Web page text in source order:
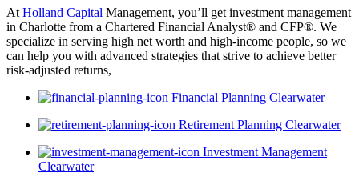
At Holland Capital Management, you’ll get investment management
in Charlotte from a Chartered Financial Analyst® and CFP®. We
specialize in serving high net worth and high-income people, so we
can help you with advanced strategies that strive to achieve better
risk-adjusted returns,
Financial Planning Clearwater
Retirement Planning Clearwater
Investment Management
Clearwater